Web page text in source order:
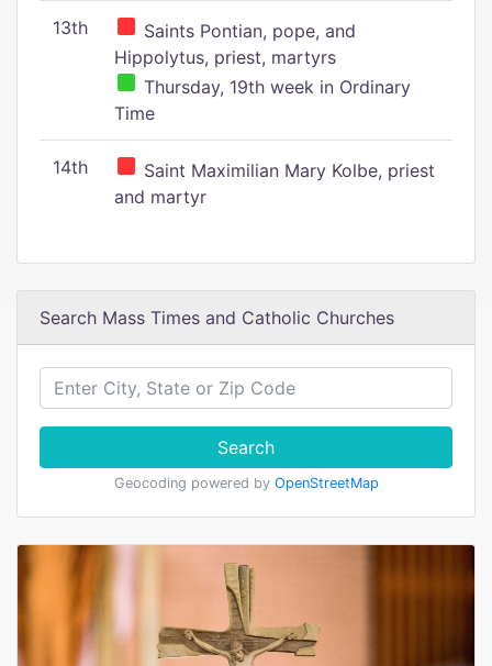
13th
Saints Pontian, pope, and
Hippolytus, priest, martyrs
Thursday, 19th week in Ordinary
Time
14th
Saint Maximilian Mary Kolbe, priest
and martyr
Search Mass Times and Catholic Churches
Search
Geocoding powered by OpenStreetMap